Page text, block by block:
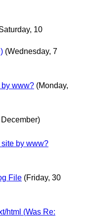
10
(Wednesday, 7
by www? (Monday,
site by www?
File (Friday, 30
html (Was Re: